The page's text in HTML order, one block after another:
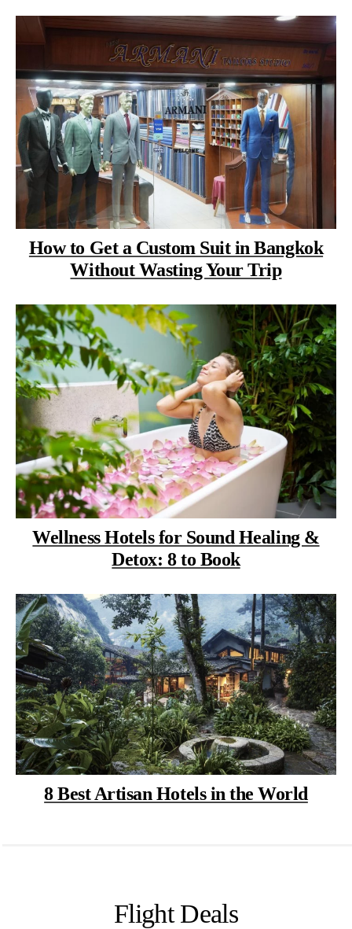
How to Get a Custom Suit in Bangkok
Without Wasting Your Trip
Wellness Hotels for Sound Healing &
Detox: 8 to Book
8 Best Artisan Hotels in the World
Flight Deals